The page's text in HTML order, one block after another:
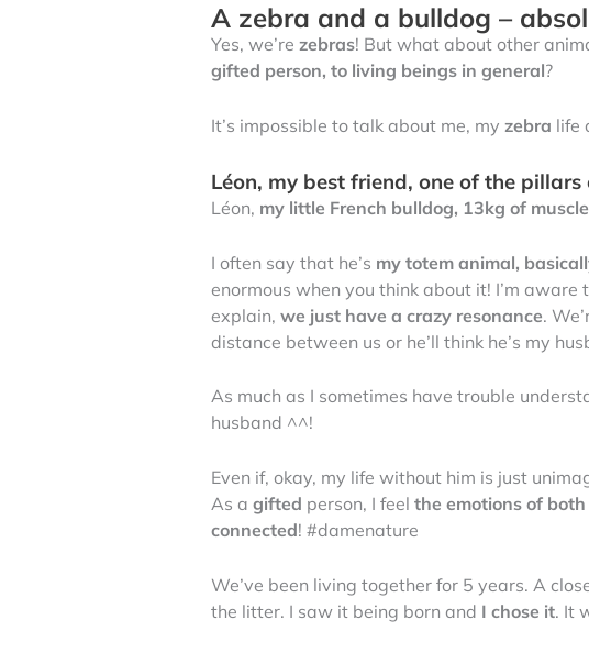
A zebra and a bulldog –
Yes, we’re zebras! But what about other
gifted person, to living beings in general?
It’s impossible to talk about me, my zebra life
Léon, my best friend, one of the pillars
Léon, my little French bulldog, 13kg of
I often say that he’s my totem animal,
enormous when you think about it! I’m
explain, we just have a crazy resonance.
distance between us or he’ll think he’s my
As much as I sometimes have trouble
husband ^^!
Even if, okay, my life without him is just
As a gifted person, I feel the emotions of
connected! #damenature
We’ve been living together for 5 years. A
the litter. I saw it being born and I chose it. It